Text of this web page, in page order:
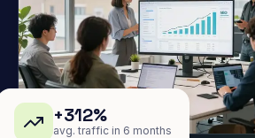
+312%
avg. traffic in 6 months